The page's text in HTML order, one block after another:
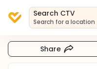
Search CTV
Search for a location
Share